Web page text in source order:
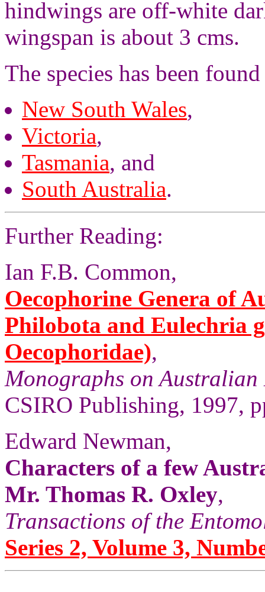
hindwings are off-white
wingspan is about 3 cms.
The species has been
New South Wales,
Victoria,
Tasmania, and
South Australia.
Further Reading:
Ian F.B. Common,
Oecophorine Genera of
Philobota and Eulechria
Oecophoridae),
Monographs on Australian
CSIRO Publishing, 1997,
Edward Newman,
Characters of a few
Mr. Thomas R. Oxley,
Transactions of the
Series 2, Volume 3,